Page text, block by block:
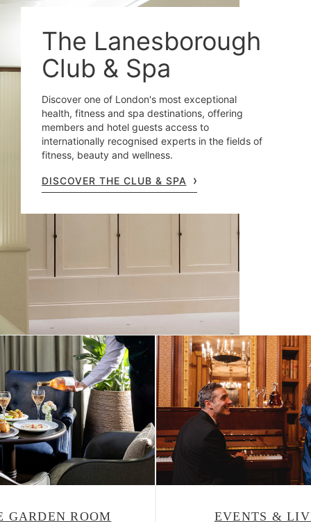
The Lanesborough
Club & Spa
Discover one of London's most exceptional
health, fitness and spa destinations, offering
members and hotel guests access to
internationally recognised experts in the fields of
fitness, beauty and wellness.
DISCOVER THE CLUB & SPA
What's On
GARDEN ROOM
EVENTS &